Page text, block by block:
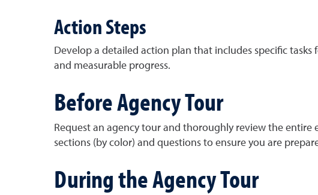
Action Steps
Develop a detailed action plan that includes specific
and measurable progress.
Before Agency Tour
Request an agency tour and thoroughly review the
sections (by color) and questions to ensure you are
During the Agency Tour